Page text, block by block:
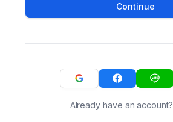
Continue
Already have an account?